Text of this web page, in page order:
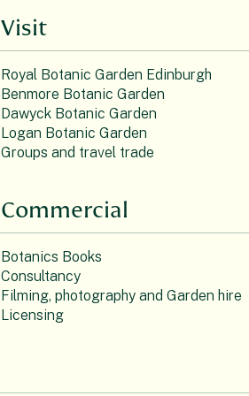
Visit
Royal Botanic Garden Edinburgh
Benmore Botanic Garden
Dawyck Botanic Garden
Logan Botanic Garden
Groups and travel trade
Commercial
Botanics Books
Consultancy
Filming, photography and Garden hire
Licensing